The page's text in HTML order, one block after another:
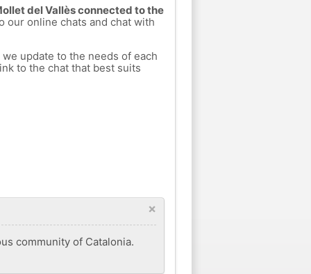
del Vallès connected to the
our online chats and chat with
update to the needs of each
to the chat that best suits
×
community of Catalonia.